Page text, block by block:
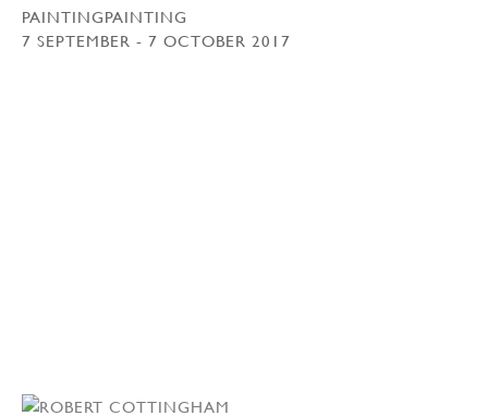
PAINTINGPAINTING
7 SEPTEMBER - 7 OCTOBER 2017